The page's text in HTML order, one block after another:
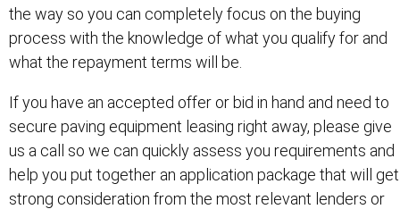
the way so you can completely focus on the buying
process with the knowledge of what you qualify for and
what the repayment terms will be.
If you have an accepted offer or bid in hand and need to
secure paving equipment leasing right away, please give
us a call so we can quickly assess you requirements and
help you put together an application package that will get
strong consideration from the most relevant lenders or